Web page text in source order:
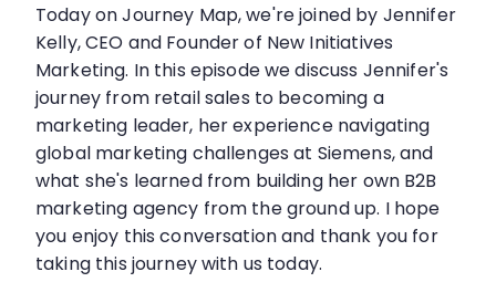
Today on Journey Map, we're joined by Jennifer
Kelly, CEO and Founder of New Initiatives
Marketing. In this episode we discuss Jennifer's
journey from retail sales to becoming a
marketing leader, her experience navigating
global marketing challenges at Siemens, and
what she's learned from building her own B2B
marketing agency from the ground up. I hope
you enjoy this conversation and thank you for
taking this journey with us today.